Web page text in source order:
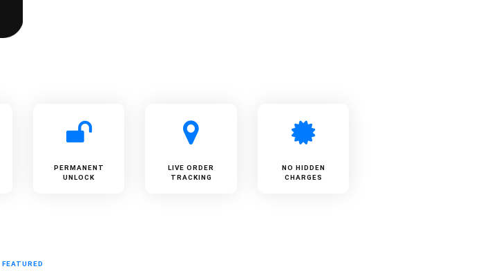
PERMANENT
UNLOCK
LIVE ORDER
TRACKING
NO HIDDEN
CHARGES
FEATURED